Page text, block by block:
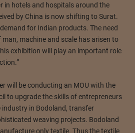
in hotels and hospitals around the
by China is now shifting to Surat.
for Indian products. The need
machine and scale has arisen to
exhibition will play an important role
will be conducting an MOU with the
to upgrade the skills of entrepreneurs
in Bodoland, transfer
weaving projects. Bodoland
only textile. Thus the textile